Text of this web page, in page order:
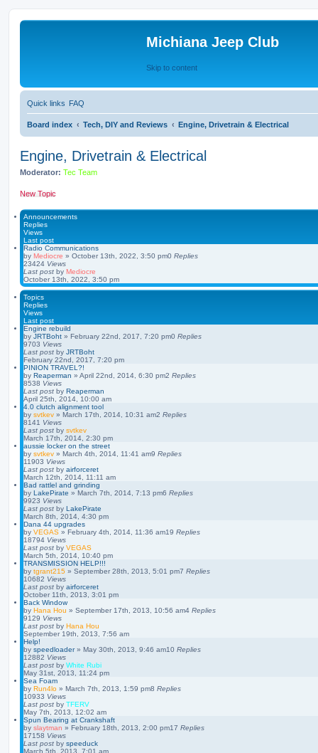
Michiana Jeep Club
Skip to content
Quick links FAQ
Board index Tech, DIY and Reviews Engine, Drivetrain & Electrical
Engine, Drivetrain & Electrical
Moderator: Tec Team
New Topic
Announcements
Replies
Views
Last post
Radio Communications
by Mediocre » October 13th, 2022, 3:50 pm0 Replies
23424 Views
Last post by Mediocre
October 13th, 2022, 3:50 pm
Topics
Replies
Views
Last post
Engine rebuild
by JRTBoht » February 22nd, 2017, 7:20 pm0 Replies
9703 Views
Last post by JRTBoht
February 22nd, 2017, 7:20 pm
PINION TRAVEL?!
by Reaperman » April 22nd, 2014, 6:30 pm2 Replies
8538 Views
Last post by Reaperman
April 25th, 2014, 10:00 am
4.0 clutch alignment tool
by svtkev » March 17th, 2014, 10:31 am2 Replies
8141 Views
Last post by svtkev
March 17th, 2014, 2:30 pm
aussie locker on the street
by svtkev » March 4th, 2014, 11:41 am9 Replies
11903 Views
Last post by airforceret
March 12th, 2014, 11:11 am
Bad rattlel and grinding
by LakePirate » March 7th, 2014, 7:13 pm6 Replies
9923 Views
Last post by LakePirate
March 8th, 2014, 4:30 pm
Dana 44 upgrades
by VEGAS » February 4th, 2014, 11:36 am19 Replies
18794 Views
Last post by VEGAS
March 5th, 2014, 10:40 pm
TRANSMISSION HELP!!!
by tgrant215 » September 28th, 2013, 5:01 pm7 Replies
10682 Views
Last post by airforceret
October 11th, 2013, 3:01 pm
Back Window
by Hana Hou » September 17th, 2013, 10:56 am4 Replies
9129 Views
Last post by Hana Hou
September 19th, 2013, 7:56 am
Help!
by speedloader» May 30th, 2013, 9:46 am10 Replies
12882 Views
Last post by White Rubi
May 31st, 2013, 11:24 pm
Sea Foam
by Run4lo » March 7th, 2013, 1:59 pm8 Replies
10933 Views
Last post by TFERV
May 7th, 2013, 12:02 am
Spun Bearing at Crankshaft
by slaytman » February 18th, 2013, 2:00 pm17 Replies
17158 Views
Last post by speeduck
March 5th, 2013, 7:01 am